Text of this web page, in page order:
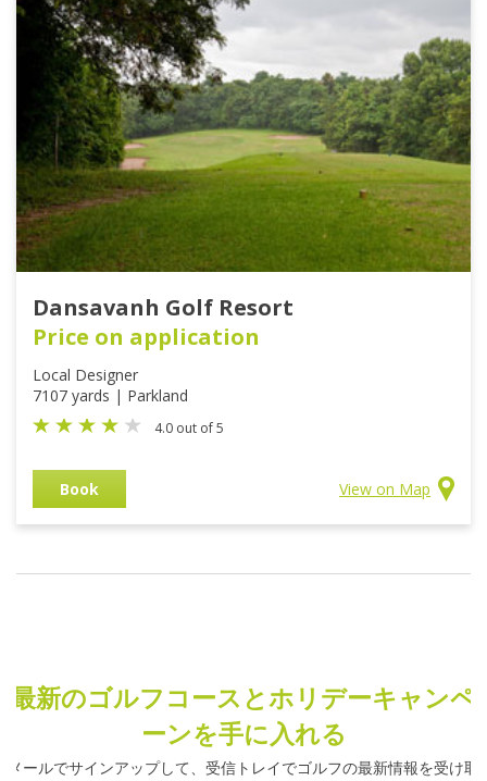
Dansavanh Golf Resort
Price on application
Local Designer
7107 yards | Parkland
4.0 out of 5
Book View on Map
最新のゴルフコースとホリデーキャンペ
ーンを手に入れる
メールでサインアップして、受信トレイでゴルフの最新情報を受け取